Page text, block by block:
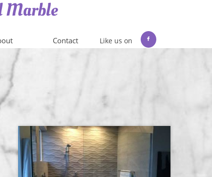
Contact 
Like us on
Marble